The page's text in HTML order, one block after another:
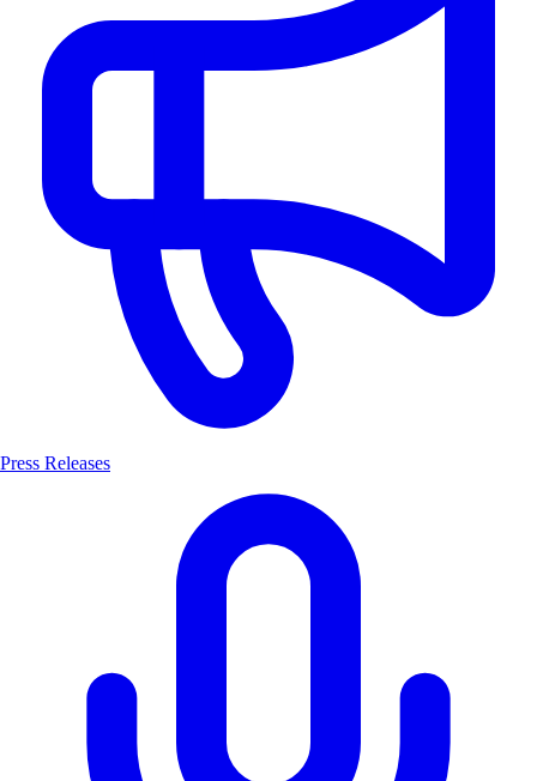
Press Releases